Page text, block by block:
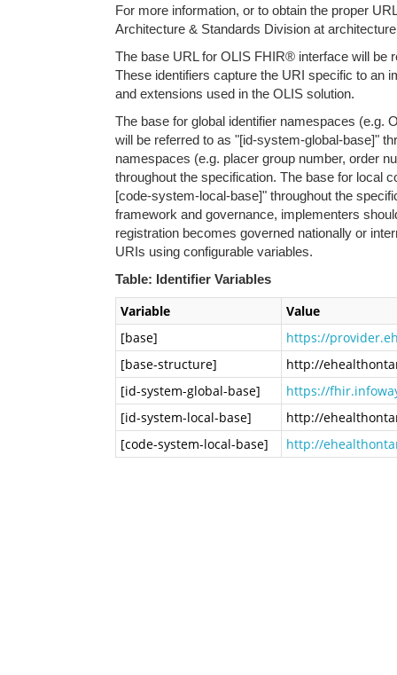
For more information, or to obtain the proper
Architecture & Standards Division at
The base URL for OLIS FHIR® interface will be
These identifiers capture the URI specific to an
and extensions used in the OLIS solution.
The base for global identifier namespaces (e.g.
will be referred to as "[id-system-global-base]"
namespaces (e.g. placer group number, order
throughout the specification. The base for local
[code-system-local-base]" throughout the
framework and governance, implementers
registration becomes governed nationally or
URIs using configurable variables.
Table: Identifier Variables
Variable
Value
[base]
https://
[base-structure]
http://
[id-system-global-base]
https://
[id-system-local-base]
http://
[code-system-local-base]
http://